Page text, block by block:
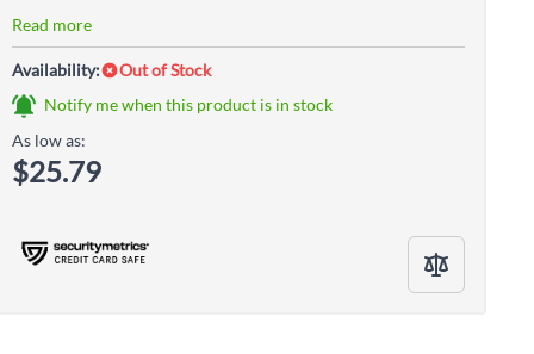
Read more
Availability:
Out of Stock
Notify me when this product is in stock
As low as:
$25.79